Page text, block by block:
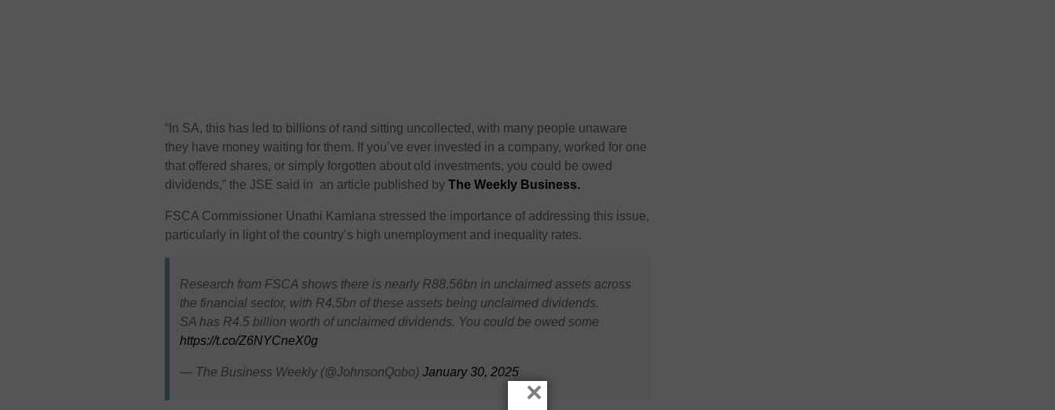
“In SA, this has led to billions of rand sitting uncollected, with many people unaware
they have money waiting for them. If you’ve ever invested in a company, worked for one
that offered shares, or simply forgotten about old investments, you could be owed
dividends,” the JSE said in an article published byThe Weekly Business.
FSCA Commissioner Unathi Kamlana stressed the importance of addressing this issue,
particularly in light of the country’s high unemployment and inequality rates.
Research from FSCA shows there is nearly R88.56bn in unclaimed assets across
the financial sector, with R4.5bn of these assets being unclaimed dividends.
SA has R4.5 billion worth of unclaimed dividends. You could be owed some
https://t.co/Z6NYCneX0g
— The Business Weekly (@JohnsonQobo) January 30, 2025
×